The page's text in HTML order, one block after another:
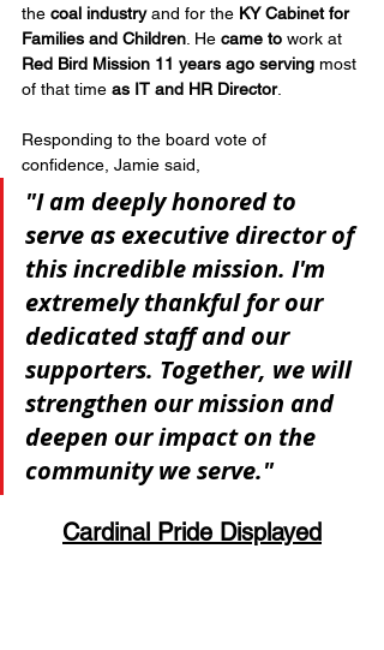
the coal industry and for the KY Cabinet for
Families and Children . He came to work at
Red Bird Mission 11 years ago serving most
of that time as IT and HR Director.
Responding to the board vote of
confidence, Jamie said,
"I am deeply honored to
serve as executive director of
this incredible mission. I'm
extremely thankful for our
dedicated staff and our
supporters. Together, we will
strengthen our mission and
deepen our impact on the
community we serve."
Cardinal Pride Displayed